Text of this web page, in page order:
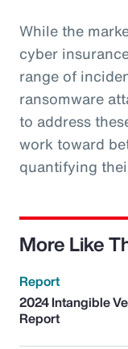
While the
cyber
range of
ransomware
to address
work toward
quantifying
More Like
Report
2024 Intangible
Report